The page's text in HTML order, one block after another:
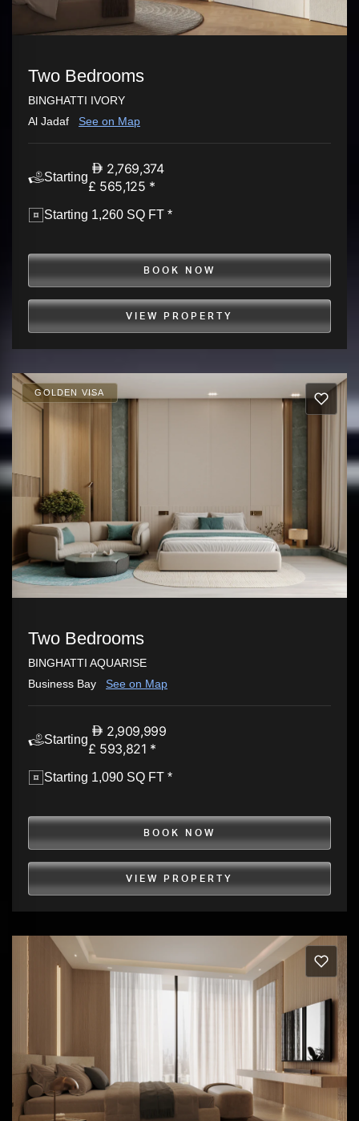
Two Bedrooms
BINGHATTI IVORY
Al Jadaf
See on Map
Starting
2,769,374
£ 565,125 *
Starting 1,260 SQ FT *
BOOK NOW
VIEW PROPERTY
GOLDEN VISA
Two Bedrooms
BINGHATTI AQUARISE
Business Bay
See on Map
Starting
2,909,999
£ 593,821 *
Starting 1,090 SQ FT *
BOOK NOW
VIEW PROPERTY